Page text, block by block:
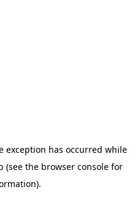
exception has occurred while
(see the browser consolefor